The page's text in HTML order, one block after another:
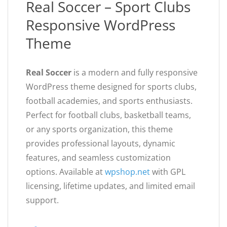
Real Soccer – Sport Clubs
Responsive WordPress
Theme
Real Soccer is a modern and fully responsive
WordPress theme designed for sports clubs,
football academies, and sports enthusiasts.
Perfect for football clubs, basketball teams,
or any sports organization, this theme
provides professional layouts, dynamic
features, and seamless customization
options. Available atwpshop.netwith GPL
licensing, lifetime updates, and limited email
support.